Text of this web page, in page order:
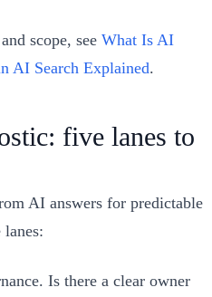
scope, see What Is AI
AI Search Explained.
five lanes to
AI answers for predictable
lanes:
Is there a clear owner